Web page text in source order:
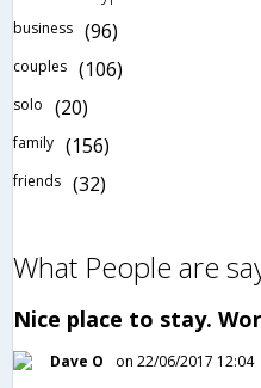
business (96)
couples (106)
solo (20)
family (156)
friends (32)
What People are
Nice place to stay.
Dave O
on 22/06/2017 12:04